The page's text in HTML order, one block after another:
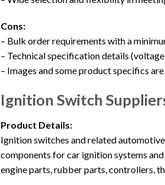
Cons:
– Bulk order requirements with a
– Technical specification details
– Images and some product specifics
Ignition Switch
Product Details:
Ignition switches and related
components for car ignition systems
engine parts, rubber parts, controllers,